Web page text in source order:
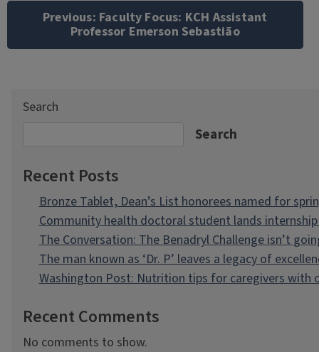
navigation
Previous: Faculty Focus: KCH Assistant
Professor Emerson Sebastião
Search
Search
Recent Posts
Bronze Tablet, Dean’s List honorees named for
Community health doctoral student lands
The Conversation: The Benadryl Challenge isn’t
The man known as ‘Dr. P’ leaves a legacy of
Washington Post: Nutrition tips for caregivers with
Recent Comments
No comments to show.